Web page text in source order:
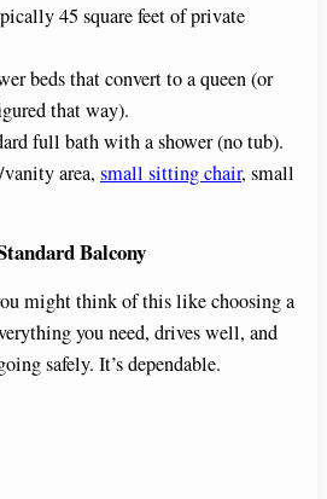
45 square feet of private
beds that convert to a queen (or
that way).
full bath with a shower (no tub).
area, small sitting chair, small
Balcony
might think of this like choosing a
you need, drives well, and
safely. It’s dependable.